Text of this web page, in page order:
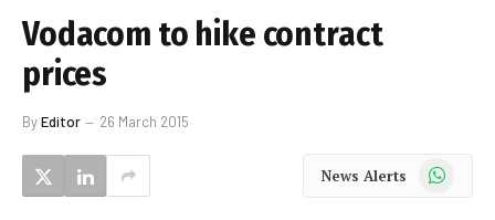
Vodacom to hike contract
prices
ByEditor 26 March 2015
News Alerts WhatsApp